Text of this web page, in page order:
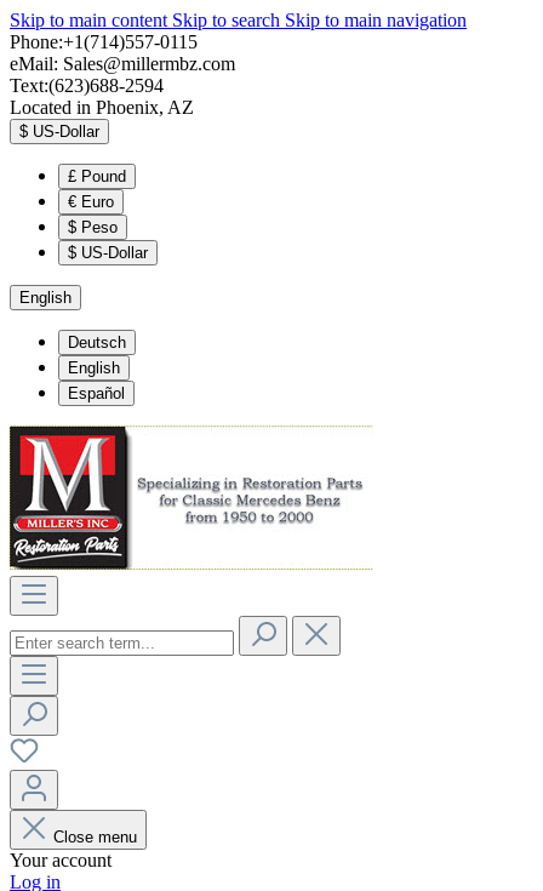
Skip to main content Skip to search Skip to main navigation
Phone:+1(714)557-0115
eMail: Sales@millermbz.com
Text:(623)688-2594
Located in Phoenix, AZ
$ US-Dollar
£ Pound
€ Euro
$ Peso
$ US-Dollar
English
Deutsch
English
Español
Close menu
Your account
Log in